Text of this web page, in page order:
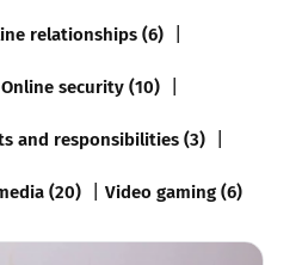
relationships (6)
Online security (10)
and responsibilities (3)
(20) Video gaming (6)